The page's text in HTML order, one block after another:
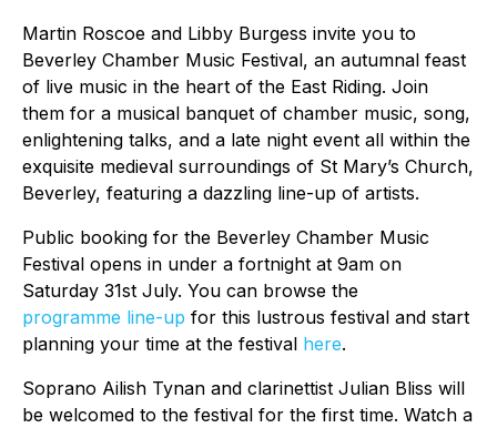
Martin Roscoe and Libby Burgess invite you to
Beverley Chamber Music Festival, an autumnal feast
of live music in the heart of the East Riding. Join
them for a musical banquet of chamber music, song,
enlightening talks, and a late night event all within the
exquisite medieval surroundings of St Mary’s Church,
Beverley, featuring a dazzling line-up of artists.
Public booking for the Beverley Chamber Music
Festival opens in under a fortnight at 9am on
Saturday 31st July. You can browse the
programme line-up for this lustrous festival and start
planning your time at the festival here.
Soprano Ailish Tynan and clarinettist Julian Bliss will
be welcomed to the festival for the first time. Watch a